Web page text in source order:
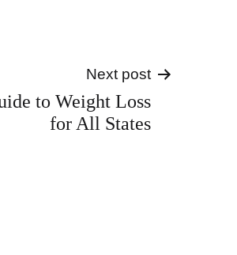
Next post
to Weight Loss
for All States